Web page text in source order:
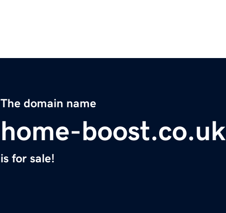
The domain name
home-boost.co.uk
is for sale!